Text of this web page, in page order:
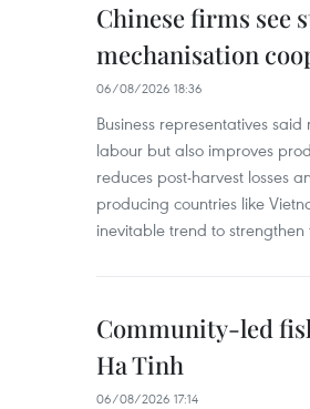
Chinese firms
mechanisation
06/08/2026 18:36
Business representatives
labour but also improves
reduces post-harvest losses
producing countries like
inevitable trend to
Community-led
Ha Tinh
06/08/2026 17:14